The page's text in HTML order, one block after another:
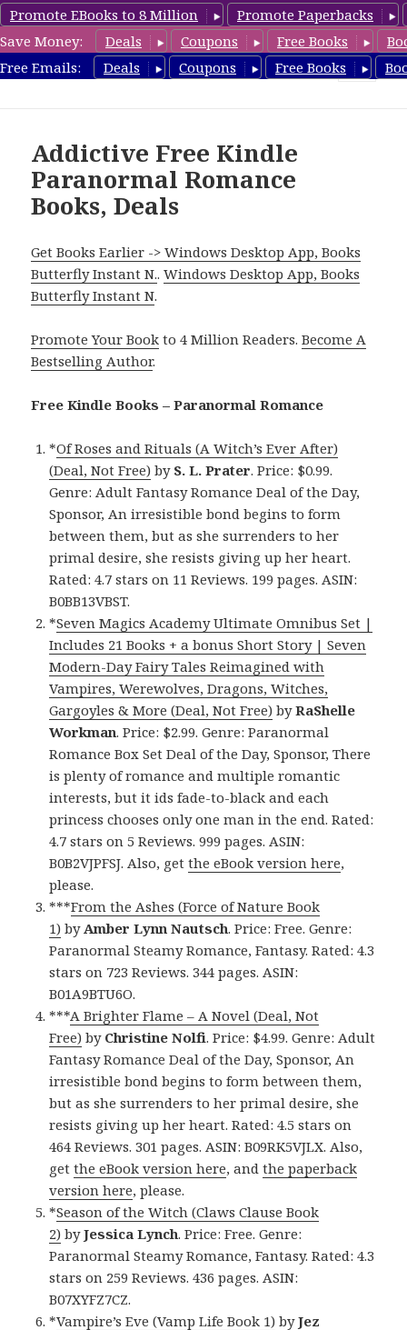
Promote EBooks to 8 Million
Promote Paperbacks
Save Money:
Deals Coupons Free Books
Free Emails:
Deals Coupons Free Books
FreeParanormalRomance.com
Addictive Free Kindle
Paranormal Romance
Books, Deals
Get Books Earlier -> Windows Desktop App, Books
Butterfly Instant N..Windows Desktop App, Books
Butterfly Instant N.
Promote Your Book to 4 Million Readers.Become A
Bestselling Author.
Free Kindle Books – Paranormal Romance
*Of Roses and Rituals (A Witch’s Ever After)
(Deal, Not Free) by S. L. Prater. Price: $0.99.
Genre: Adult Fantasy Romance Deal of the Day,
Sponsor, An irresistible bond begins to form
between them, but as she surrenders to her
primal desire, she resists giving up her heart.
Rated: 4.7 stars on 11 Reviews. 199 pages. ASIN:
B0BB13VBST.
*Seven Magics Academy Ultimate Omnibus Set |
Includes 21 Books + a bonus Short Story | Seven
Modern-Day Fairy Tales Reimagined with
Vampires, Werewolves, Dragons, Witches,
Gargoyles & More (Deal, Not Free) byRaShelle
Workman. Price: $2.99. Genre: Paranormal
Romance Box Set Deal of the Day, Sponsor, There
is plenty of romance and multiple romantic
interests, but it ids fade-to-black and each
princess chooses only one man in the end. Rated:
4.7 stars on 5 Reviews. 999 pages. ASIN:
B0B2VJPFSJ. Also, getthe eBook version here,
please.
***From the Ashes (Force of Nature Book
1) byAmber Lynn Nautsch. Price: Free. Genre:
Paranormal Steamy Romance, Fantasy. Rated: 4.3
stars on 723 Reviews. 344 pages. ASIN:
B01A9BTU6O.
***A Brighter Flame – A Novel (Deal, Not
Free) by Christine Nolfi. Price: $4.99. Genre: Adult
Fantasy Romance Deal of the Day, Sponsor, An
irresistible bond begins to form between them,
but as she surrenders to her primal desire, she
resists giving up her heart. Rated: 4.5 stars on
464 Reviews. 301 pages. ASIN: B09RK5VJLX. Also,
getthe eBook version here, andthe paperback
version here, please.
*Season of the Witch (Claws Clause Book
2) byJessica Lynch. Price: Free. Genre:
Paranormal Steamy Romance, Fantasy. Rated: 4.3
stars on 259 Reviews. 436 pages. ASIN:
B07XYFZ7CZ.
*Vampire’s Eve (Vamp Life Book 1) byJez